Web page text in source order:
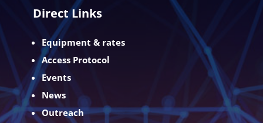
Direct Links
Equipment & rates
Access Protocol
Events
News
Outreach